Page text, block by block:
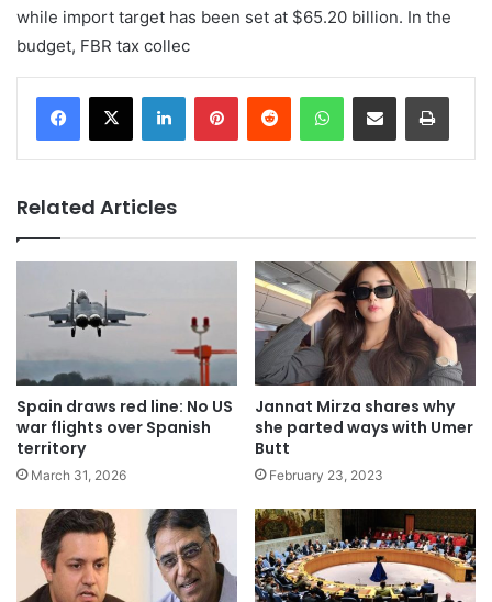
while import target has been set at $65.20 billion. In the
budget, FBR tax collec
LinkedInPinterestReddit WhatsAppShare via Email Print
Related Articles
Spain draws red line: No US
war flights over Spanish
territory
March 31, 2026
Jannat Mirza shares why
she parted ways with Umer
Butt
February 23, 2023